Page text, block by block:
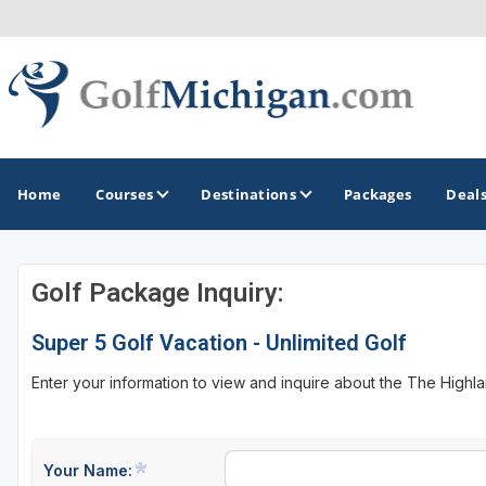
Home Courses Destinations
GOLF GUIDES & DESTINATIONS
Ann Arbor
Battle Creek - Kalamazoo
Cadillac
Packages Deals
Golf Package Inquiry:
Super 5 Golf Vacation - Unlimited Golf
Enter your information to view and inquire about the The
Your Name: